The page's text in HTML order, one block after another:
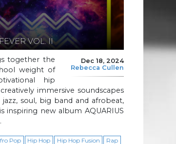
VOL. II
Dec 18, 2024
Rebecca Cullen
together the
weight of
hip
immersive soundscapes
soul, big band and afrobeat,
inspiring new album AQUARIUS
Pop Hip Hop Hip Hop Fusion
Rap